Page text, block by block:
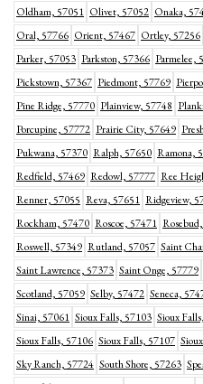
Oldham, 57051 Olivet, 57052 Onaka,
Oral, 57766 Orient, 57467 Ortley, 57256
Parker, 57053 Parkston, 57366 Parmelee,
Pickstown, 57367 Piedmont, 57769
Pine Ridge, 57770 Plainview, 57748
Porcupine, 57772 Prairie City, 57649
Pukwana, 57370 Ralph, 57650 Ramona,
Redfield, 57469 Redowl, 57777 Ree
Renner, 57055 Reva, 57651 Ridgeview,
Rockham, 57470 Roscoe, 57471
Roswell, 57349 Rutland, 57057 Saint
Saint Lawrence, 57373 Saint Onge, 57779
Scotland, 57059 Selby, 57472 Seneca,
Sinai, 57061 Sioux Falls, 57103 Sioux
Sioux Falls, 57106 Sioux Falls, 57107
Sky Ranch, 57724 South Shore, 57263